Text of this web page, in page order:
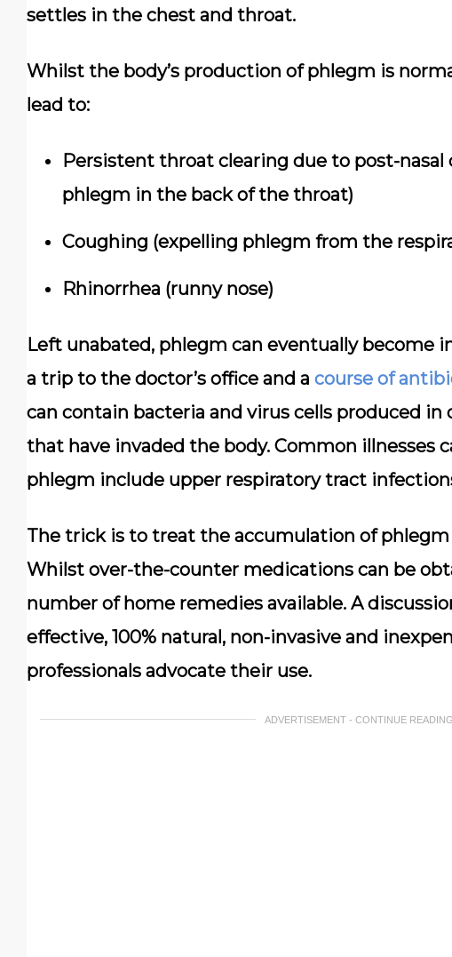
settles in the chest and throat.
Whilst the body’s production of phlegm is
lead to:
Persistent throat clearing due to post-
phlegm in the back of the throat)
Coughing (expelling phlegm from the
Rhinorrhea (runny nose)
Left unabated, phlegm can eventually become
a trip to the doctor’s office and a course of
can contain bacteria and virus cells produced
that have invaded the body. Common illnesses
phlegm include upper respiratory tract
The trick is to treat the accumulation of
Whilst over-the-counter medications can be
number of home remedies available. A
effective, 100% natural, non-invasive and
professionals advocate their use.
ADVERTISEMENT - CONTINUE